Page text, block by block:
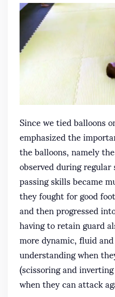
Since we tied balloons
emphasized the
the balloons, namely
observed during
passing skills became
they fought for good
and then progressed
having to retain guard
more dynamic, fluid
understanding when
(scissoring and
when they can attack